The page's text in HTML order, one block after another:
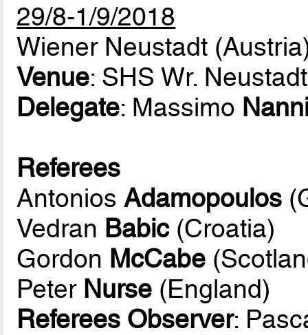
29/8-1/9/2018
Wiener Neustadt
Venue: SHS Wr.
Delegate: Massimo
Referees
AntoniosAdamopoulos
Vedran Babic(Croatia)
Gordon McCabe
Peter Nurse (England)
Referees Observer: